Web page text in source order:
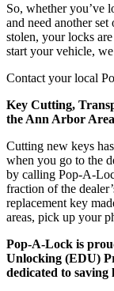
So, whether you’ve
and need another
stolen, your locks
start your vehicle,
Contact your local
Key Cutting,
the Ann Arbor Area
Cutting new keys
when you go to the
by calling Pop-A-
fraction of the
replacement key
areas, pick up your
Pop-A-Lock is
Unlocking (EDU)
dedicated to saving